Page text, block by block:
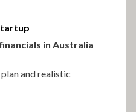
in Australia
and realistic